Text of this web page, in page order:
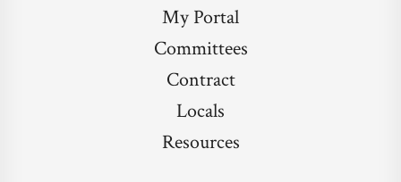
My Portal
Committees
Contract
Locals
Resources